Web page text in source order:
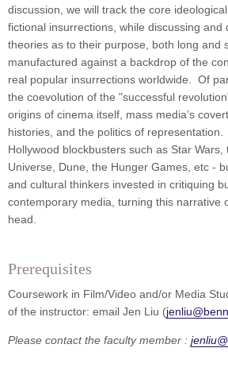
discussion, we will track the core
fictional insurrections, while discussing and
theories as to their purpose, both long and
manufactured against a backdrop of the
real popular insurrections worldwide. Of
the coevolution of the "successful
origins of cinema itself, mass media’s
histories, and the politics of
Hollywood blockbusters such as Star
Universe, Dune, the Hunger Games, etc -
and cultural thinkers invested in critiquing
contemporary media, turning this narrative
head.
Prerequisites
Coursework in Film/Video and/or Media
of the instructor: email Jen Liu (
Please contact the faculty member :